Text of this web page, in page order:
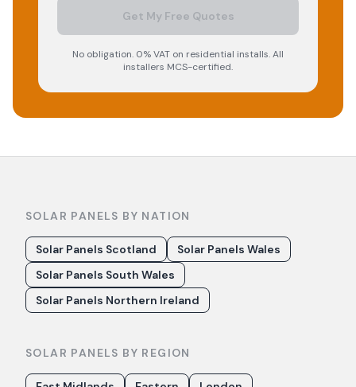
Get My Free Quotes
No obligation. 0% VAT on residential installs. All
installers MCS-certified.
SOLAR PANELS BY NATION
Solar Panels Scotland
Solar Panels Wales
Solar Panels South Wales
Solar Panels Northern Ireland
SOLAR PANELS BY REGION